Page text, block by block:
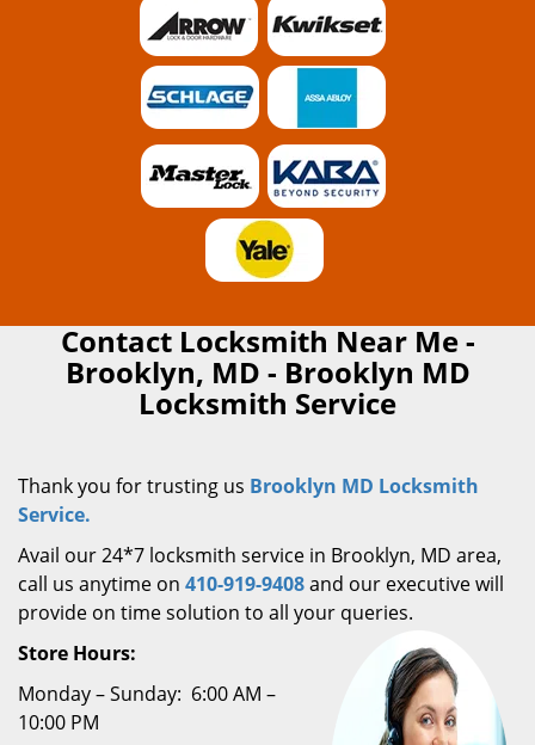
Contact Locksmith Near Me -
Brooklyn, MD - Brooklyn MD
Locksmith Service
Thank you for trusting us Brooklyn MD Locksmith
Service.
Avail our 24*7 locksmith service in Brooklyn, MD area,
call us anytime on 410-919-9408and our executive will
provide on time solution to all your queries.
Store Hours:
Monday – Sunday: 6:00 AM –
10:00 PM